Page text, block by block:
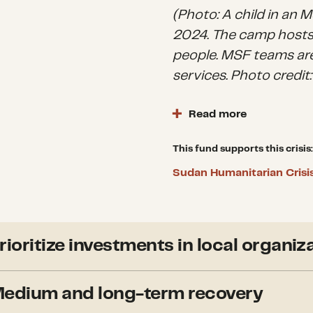
(Photo: A child in an
2024. The camp
people. MSF teams
services. Photo
Sudan is the largest,
a sizable,
and regulatory
provides
and services that
groups (Emergency
Read more
This fund supports this crisis:
Sudan Humanitarian
investments in local
international partners with
and long-term recovery